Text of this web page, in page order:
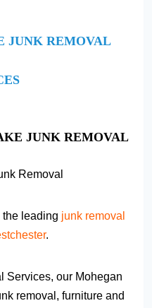
JUNK REMOVAL
JUNK REMOVAL
Removal
leading junk removal
.
Services, our Mohegan
removal, furniture and